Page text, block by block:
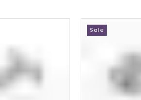
Sale